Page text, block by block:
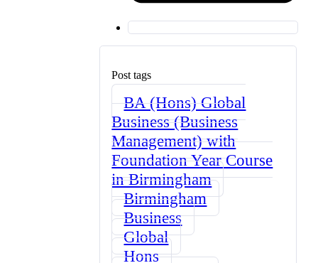
Post tags
BA (Hons) Global
Business (Business
Management) with
Foundation Year Course
in Birmingham
Birmingham
Business
Global
Hons